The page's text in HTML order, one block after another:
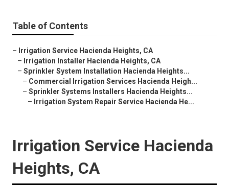
Table of Contents
– Irrigation Service Hacienda Heights, CA
– Irrigation Installer Hacienda Heights, CA
– Sprinkler System Installation Hacienda Heights...
– Commercial Irrigation Services Hacienda Heigh...
– Sprinkler Systems Installers Hacienda Heights...
– Irrigation System Repair Service Hacienda He...
Irrigation Service Hacienda
Heights, CA